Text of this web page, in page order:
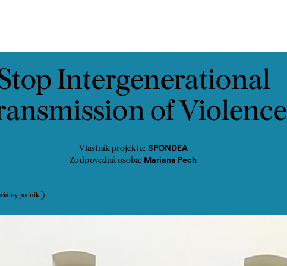
Intergenerational
of Violence
Vlastník projektu: SPONDEA
Zodpovedná osoba: Mariana Pech
podnik